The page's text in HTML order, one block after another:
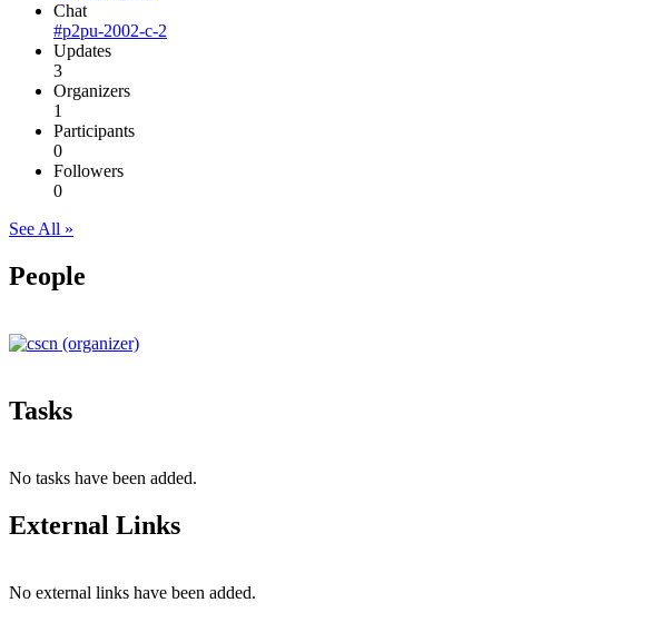
Chat
#p2pu-2002-c-2
Updates
3
Organizers
1
Participants
0
Followers
0
See All »
People
Tasks
No tasks have been added.
External Links
No external links have been added.